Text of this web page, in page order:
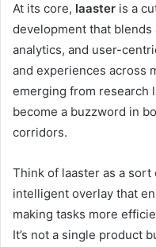
At its core, laaster is a
development that
analytics, and user-
and experiences across
emerging from research
become a buzzword in
corridors.
Think of laaster as a
intelligent overlay that
making tasks more
It’s not a single product